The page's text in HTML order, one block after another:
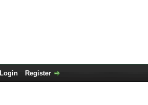
Login Register